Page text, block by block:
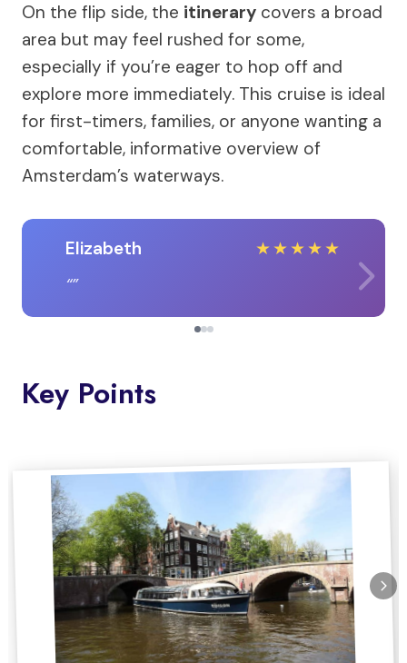
On the flip side, the itinerary covers a broad
area but may feel rushed for some,
especially if you’re eager to hop off and
explore more immediately. This cruise is ideal
for first-timers, families, or anyone wanting a
comfortable, informative overview of
Amsterdam’s waterways.
Elizabeth ★★★★★
Key Points